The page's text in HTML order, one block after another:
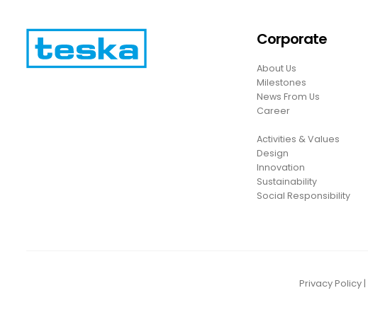
Corporate
About Us
Milestones
News From Us
Career
Activities & Values
Design
Innovation
Sustainability
Social Responsibility
Privacy Policy |